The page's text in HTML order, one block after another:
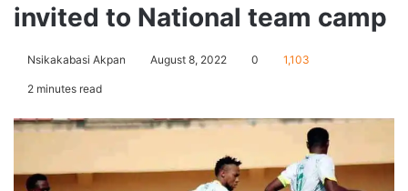
invited to National team camp
Nsikakabasi Akpan August 8, 2022 0 1,103
2 minutes read